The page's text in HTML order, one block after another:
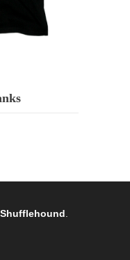
Shufflehound